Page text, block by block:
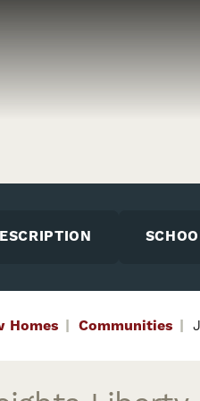
Homes Communities